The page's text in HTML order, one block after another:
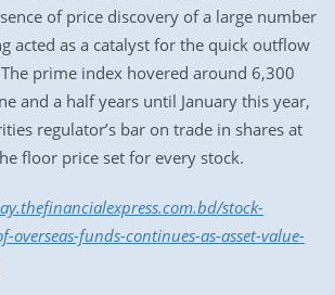
of price discovery of a large number
acted as a catalyst for the quick outflow
prime index hovered around 6,300
and a half years until January this year,
regulator’s bar on trade in shares at
floor price set for every stock.
stock-
funds-continues-as-asset-value-